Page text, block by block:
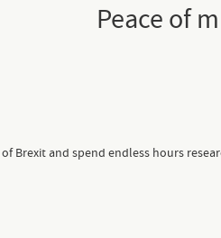
Peace of
Brexit and spend endless hours